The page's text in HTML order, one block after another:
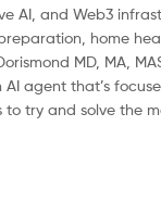
AI, and Web3
home
MD, MA,
agent that’s
try and solve the